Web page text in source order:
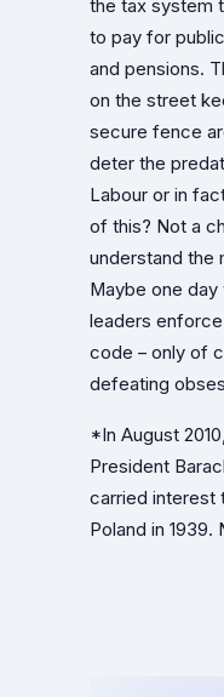
the tax system
to pay for
and pensions.
on the street
secure fence
deter the
Labour or in
of this? Not a
understand the
Maybe one
leaders
code – only of
defeating
*In August
President
carried interest
Poland in 1939.